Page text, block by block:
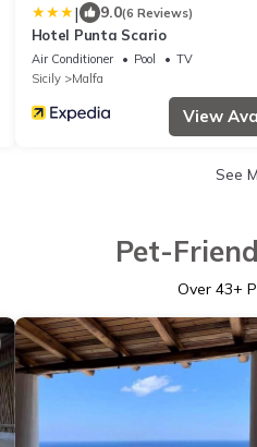
| 9.0(6 Reviews)
Hotel Punta Scario
Air Conditioner Pool
TV
Sicily
Malfa
View
See
Pet-
Over 43+